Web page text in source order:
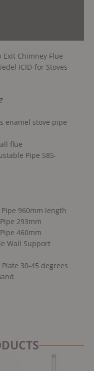
Chimney Flue
ICID-for Stoves
enamel stove pipe
flue
Pipe 585-
960mm length
293mm
460mm
Wall Support
30-45 degrees